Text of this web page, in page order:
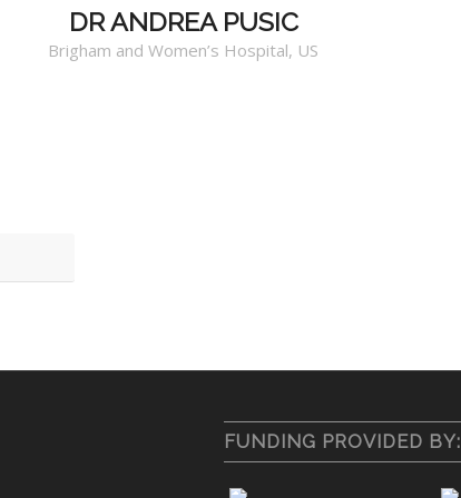
DR ANDREA PUSIC
Brigham and Women’s Hospital, US
FUNDING PROVIDED BY: